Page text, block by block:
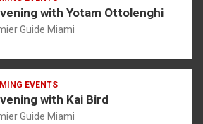
with Yotam Ottolenghi
Guide Miami
EVENTS
with Kai Bird
Guide Miami